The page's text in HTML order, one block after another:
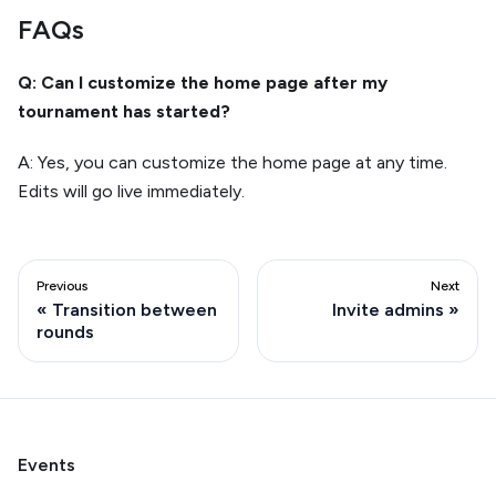
FAQs
Q: Can I customize the home page after my
tournament has started?
A: Yes, you can customize the home page at any time.
Edits will go live immediately.
Previous
Transition between
rounds
Next
Invite admins
Events